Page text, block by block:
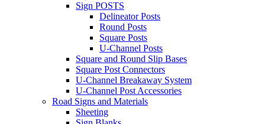
Sign POSTS
Delineator Posts
Round Posts
Square Posts
U-Channel Posts
Square and Round Slip Bases
Square Post Connectors
U-Channel Breakaway System
U-Channel Post Accessories
Road Signs and Materials
Sheeting